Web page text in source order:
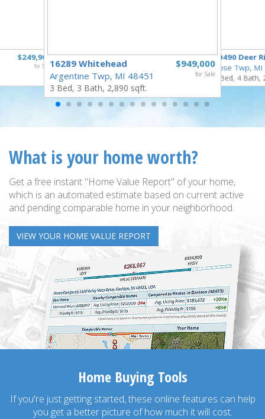
$249,900
for Sale $949,000
for Sale
16289 Whitehead
Argentine Twp, MI 48451
3 Bed, 3 Bath, 2,890 sqft.
10490 Deer
Rose Twp,
4 Bed, 4 Bath,
What is your home worth?
Get a free instant "Home Value Report" of your home,
which is an automated estimate based on current active
and pending comparable home in your neighborhood.
VIEW YOUR HOME VALUE REPORT
Home Buying Tools
If you're just getting started, these online features can help
you get a better picture of how much it will cost.